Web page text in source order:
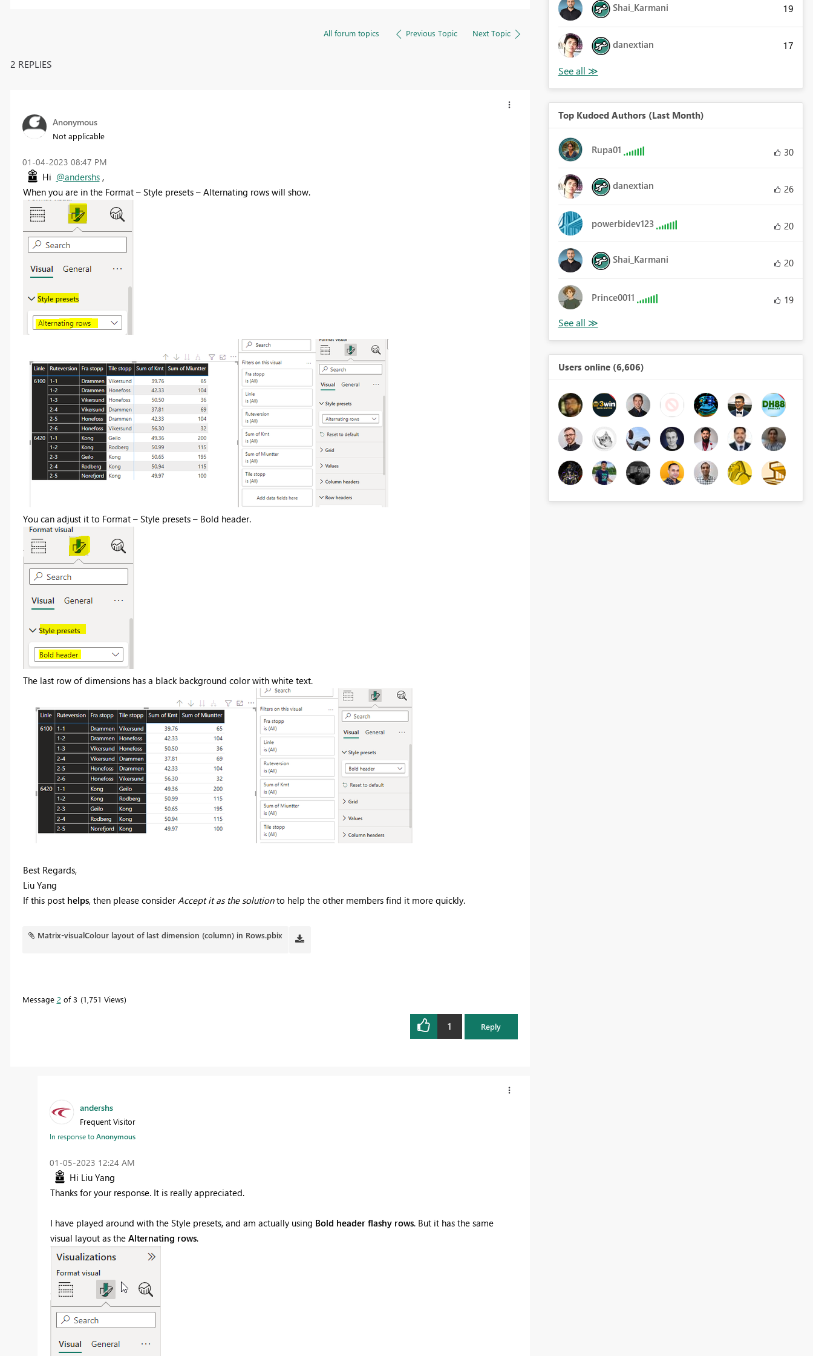
All forum topics Previous Topic Next Topic
2 REPLIES
Anonymous
Not applicable
‎01-04-2023 08:47 PM
Hi @andershs,
When you are in the Format – Style presets – Alternating rows will show.
You can adjust it to Format – Style presets – Bold header.
The last row of dimensions has a black background color with white text.
Best Regards,
Liu Yang
If this post helps, then please consider Accept it as the solutionto help the other members find it more quickly.
Matrix-visualColour layout of last dimension (column) in Rows.pbix
Message 2 of 3 1,751 Views
1 Reply
andershs
Frequent Visitor
In response toAnonymous
‎01-05-2023 12:24 AM
Hi Liu Yang
Thanks for your response. It is really appreciated.
I have played around with the Style presets, and am actually using Bold header flashy rows. But it has the same
visual layout as the Alternating rows.
Shai_Karmani 19
danextian 17
Top Kudoed Authors (Last Month)
Rupa01 30
danextian 26
powerbidev123 20
Shai_Karmani 20
Prince0011 19
Users online (6,606)